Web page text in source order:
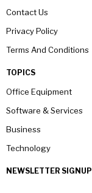
Contact Us
Privacy Policy
Terms And Conditions
TOPICS
Office Equipment
Software & Services
Business
Technology
NEWSLETTER SIGNUP